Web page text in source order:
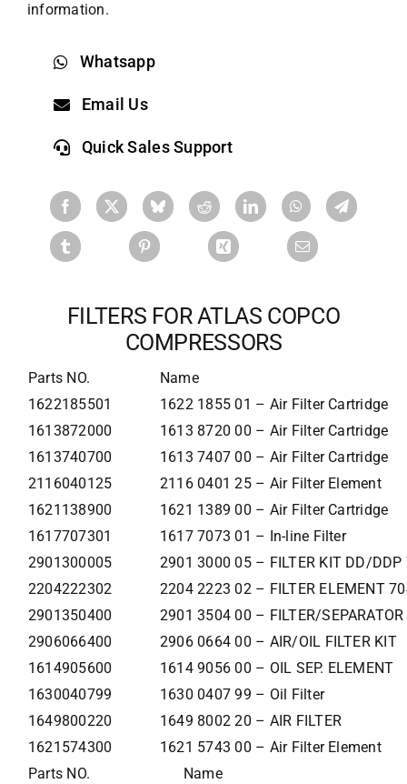
information.
Whatsapp
Email Us
Quick Sales Support
FILTERS FOR ATLAS COPCO
COMPRESSORS
Parts NO.
Name
1622185501
1622 1855 01 – Air Filter Cartridge
1613872000
1613 8720 00 – Air Filter Cartridge
1613740700
1613 7407 00 – Air Filter Cartridge
2116040125
2116 0401 25 – Air Filter Element
1621138900
1621 1389 00 – Air Filter Cartridge
1617707301
1617 7073 01 – In-line Filter
2901300005
2901 3000 05 – FILTER KIT DD/DDP
2204222302
2204 2223 02 – FILTER ELEMENT
2901350400
2901 3504 00 – FILTER/
2906066400
2906 0664 00 – AIR/OIL FILTER KIT
1614905600
1614 9056 00 – OIL SEP. ELEMENT
1630040799
1630 0407 99 – Oil Filter
1649800220
1649 8002 20 – AIR FILTER
1621574300
1621 5743 00 – Air Filter Element
Parts NO.
Name